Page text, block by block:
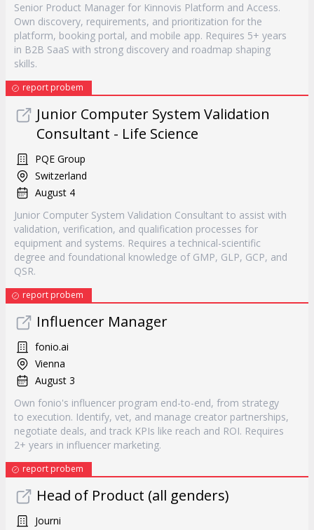
Senior Product Manager for Kinnovis Platform and Access.
Own discovery, requirements, and prioritization for the
platform, booking portal, and mobile app. Requires 5+ years
in B2B SaaS with strong discovery and roadmap shaping
skills.
report probem
Junior Computer System Validation
Consultant - Life Science
PQE Group
Switzerland
August 4
Junior Computer System Validation Consultant to assist with
validation, verification, and qualification processes for
equipment and systems. Requires a technical-scientific
degree and foundational knowledge of GMP, GLP, GCP, and
QSR.
report probem
Influencer Manager
fonio.ai
Vienna
August 3
Own fonio's influencer program end-to-end, from strategy
to execution. Identify, vet, and manage creator partnerships,
negotiate deals, and track KPIs like reach and ROI. Requires
2+ years in influencer marketing.
report probem
Head of Product (all genders)
Journi